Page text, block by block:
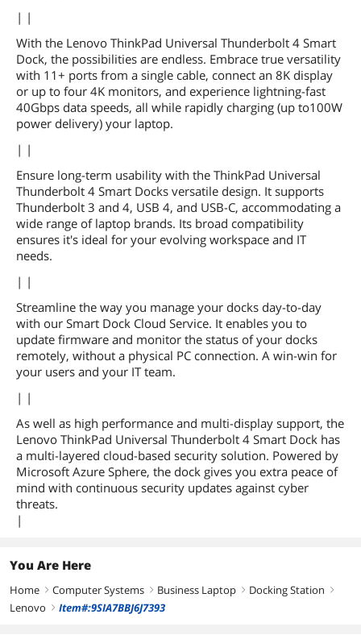
| |
With the Lenovo ThinkPad Universal Thunderbolt 4 Smart
Dock, the possibilities are endless. Embrace true versatility
with 11+ ports from a single cable, connect an 8K display
or up to four 4K monitors, and experience lightning-fast
40Gbps data speeds, all while rapidly charging (up to100W
power delivery) your laptop.
| |
Ensure long-term usability with the ThinkPad Universal
Thunderbolt 4 Smart Docks versatile design. It supports
Thunderbolt 3 and 4, USB 4, and USB-C, accommodating a
wide range of laptop brands. Its broad compatibility
ensures it's ideal for your evolving workspace and IT
needs.
| |
Streamline the way you manage your docks day-to-day
with our Smart Dock Cloud Service. It enables you to
update firmware and monitor the status of your docks
remotely, without a physical PC connection. A win-win for
your users and your IT team.
| |
As well as high performance and multi-display support, the
Lenovo ThinkPad Universal Thunderbolt 4 Smart Dock has
a multi-layered cloud-based security solution. Powered by
Microsoft Azure Sphere, the dock gives you extra peace of
mind with continuous security updates against cyber
threats.
|
You Are Here
Home right Computer Systems right Business Laptop right Docking Station right
Lenovo right Item#:9SIA7BBJ6J7393